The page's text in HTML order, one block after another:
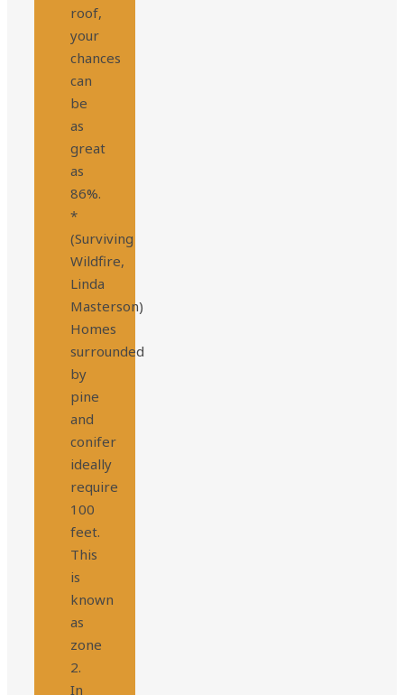
roof,
your
chances
can
be
as
great
as
86%.
*
(Surviving
Wildfire,
Linda
Masterson)
Homes
surrounded
by
pine
and
conifer
ideally
require
100
feet.
This
is
known
as
zone
2.
In